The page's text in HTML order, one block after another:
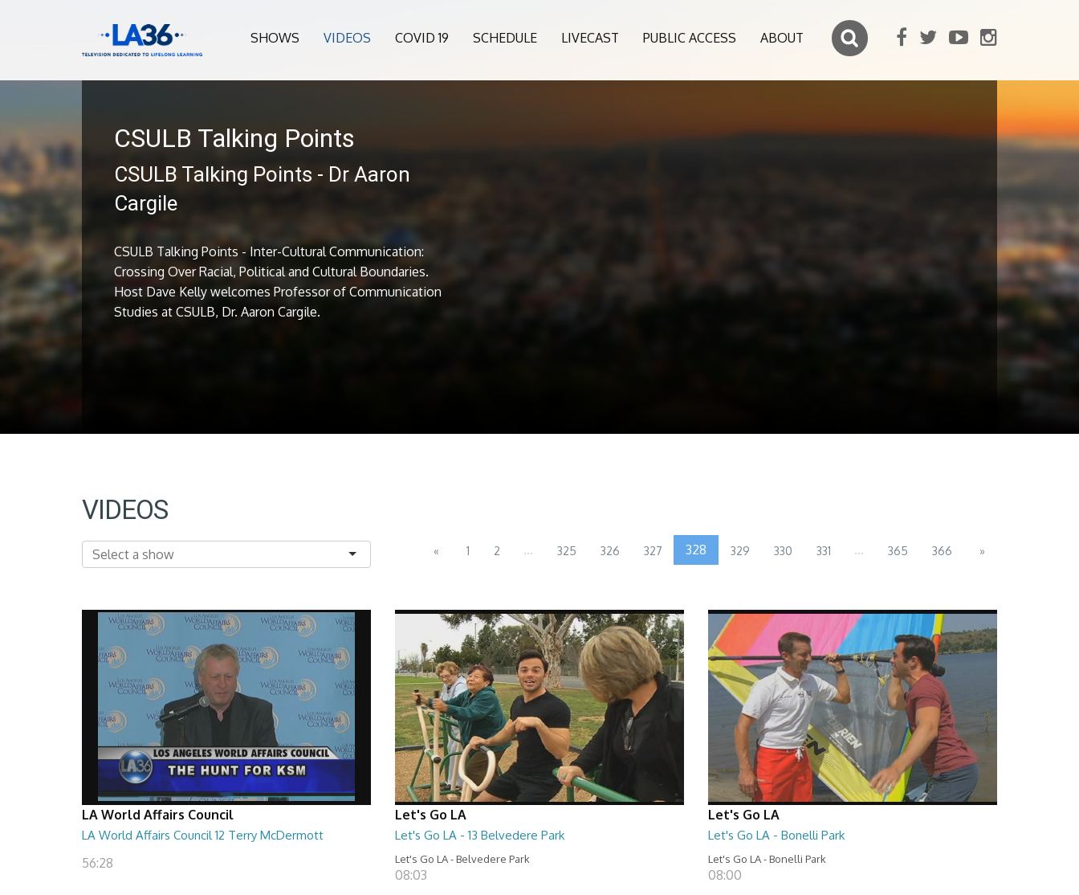
SHOWS VIDEOS COVID 19 SCHEDULE LIVECAST PUBLIC ACCESS ABOUT
CSULB Talking Points
CSULB Talking Points - Dr Aaron
Cargile
CSULB Talking Points - Inter-Cultural Communication:
Crossing Over Racial, Political and Cultural Boundaries.
Host Dave Kelly welcomes Professor of Communication
Studies at CSULB, Dr. Aaron Cargile.
VIDEOS
« 1 2 ... 325 326 327 328 329 330 331 ... 365 366 »
LA World Affairs Council
LA World Affairs Council 12 Terry McDermott
56:28
Let's Go LA
Let's Go LA - 13 Belvedere Park
Let's Go LA - Belvedere Park
08:03
Let's Go LA
Let's Go LA - Bonelli Park
Let's Go LA - Bonelli Park
08:00